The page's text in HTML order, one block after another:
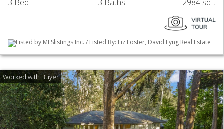
Listed by MLSlistings Inc. / Listed By: Liz Foster, David Lyng Real Estate